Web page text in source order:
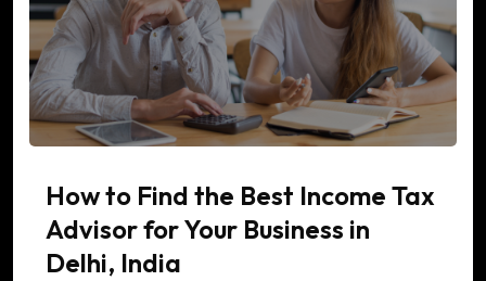
How to Find the Best Income Tax
Advisor for Your Business in
Delhi, India